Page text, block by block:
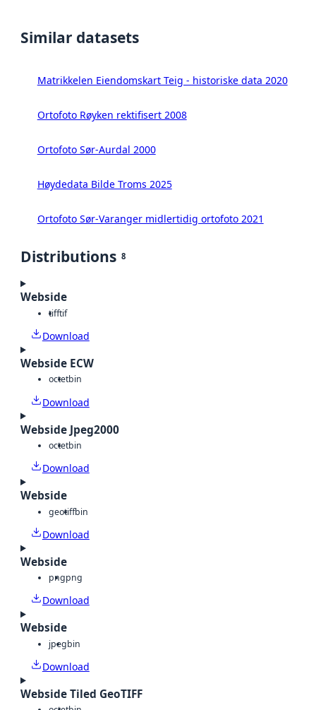
Similar datasets
Matrikkelen Eiendomskart Teig - historiske data 2020
Ortofoto Røyken rektifisert 2008
Ortofoto Sør-Aurdal 2000
Høydedata Bilde Troms 2025
Ortofoto Sør-Varanger midlertidig ortofoto 2021
Distributions 8
Webside
tifftif
Download
Webside ECW
octetbin
Download
Webside Jpeg2000
octetbin
Download
Webside
geotiffbin
Download
Webside
pngpng
Download
Webside
jpegbin
Download
Webside Tiled GeoTIFF